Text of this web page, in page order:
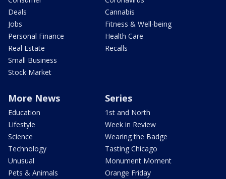
Deals
Jobs
Personal Finance
Real Estate
Small Business
Stock Market
Cannabis
Fitness & Well-being
Health Care
Recalls
More News
Education
Lifestyle
Science
Technology
Unusual
Pets & Animals
Series
1st and North
Week in Review
Wearing the Badge
Tasting Chicago
Monument Moment
Orange Friday